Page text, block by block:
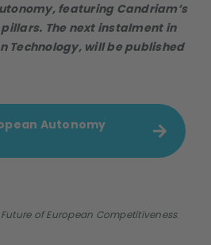
featuring Candriam’s
The next instalment in
Technology, will be published
Autonomy
Future of European Competitiveness.